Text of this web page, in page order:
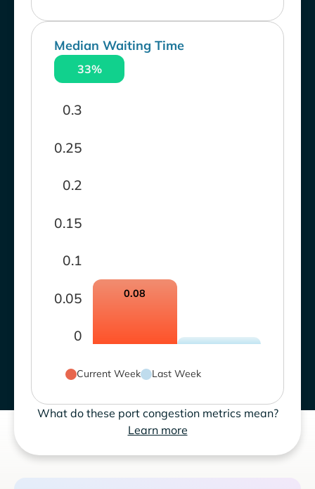
Median Waiting Time
33%
0
0.05
0.1
0.15
0.2
0.25
0.3
0.08
Current Week Last Week
What do these port congestion metrics mean?
Learn more